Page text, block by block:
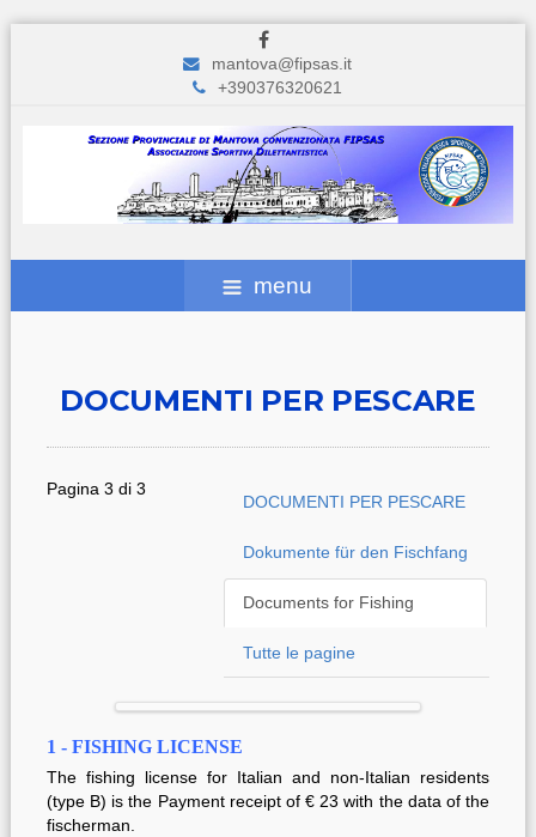
mantova@fipsas.it
+390376320621
menu
DOCUMENTI PER PESCARE
DOCUMENTI PER PESCARE
Dokumente für den Fischfang
Documents for Fishing
Tutte le pagine
Pagina 3 di 3
1 - FISHING LICENSE
The fishing license for Italian and non-Italian residents
(type B) is the Payment receipt of € 23 with the data of the
fischerman.